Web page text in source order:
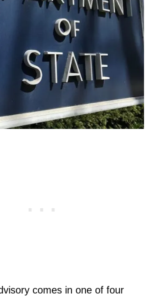
comes in one of four